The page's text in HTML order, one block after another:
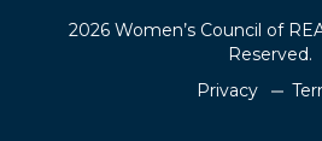
2026 Women’s Council of
Reserved.
Privacy